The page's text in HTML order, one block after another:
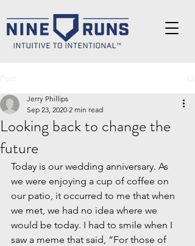
Looking back to change the
future
Jerry Phillips
Sep 23, 2020 2 min read
Today is our wedding anniversary. As
we were enjoying a cup of coffee on
our patio, it occurred to me that when
we met, we had no idea where we
would be today. I had to smile when I
saw a meme that said, “For those of